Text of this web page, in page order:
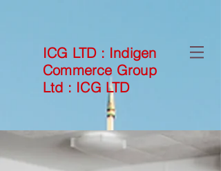
ICG LTD: Indigen
Commerce Group
Ltd : ICG LTD